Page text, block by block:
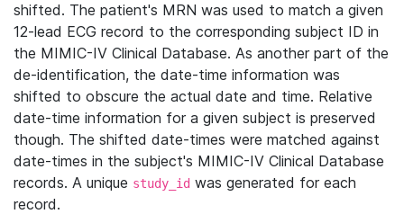
shifted. The patient's MRN was used to match a given
12-lead ECG record to the corresponding subject ID in
the MIMIC-IV Clinical Database. As another part of the
de-identification, the date-time information was
shifted to obscure the actual date and time. Relative
date-time information for a given subject is preserved
though. The shifted date-times were matched against
date-times in the subject's MIMIC-IV Clinical Database
records. A unique study_id was generated for each
record.